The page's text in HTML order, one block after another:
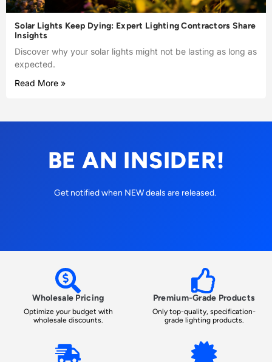
Solar Lights Keep Dying: Expert Lighting Contractors Share
Insights
Discover why your solar lights might not be lasting as long as
expected.
Read More »
BE AN INSIDER!
Get notified when NEW deals are released.
Wholesale Pricing
Optimize your budget with
wholesale discounts.
Premium-Grade Products
Only top-quality, specification-
grade lighting products.